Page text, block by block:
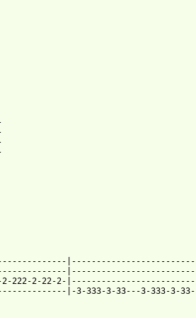
|-------------------------|
|-------------------------|
2-222-2-22-2-|-------------------------|
|-3-333-3-33---3-333-3-33-|